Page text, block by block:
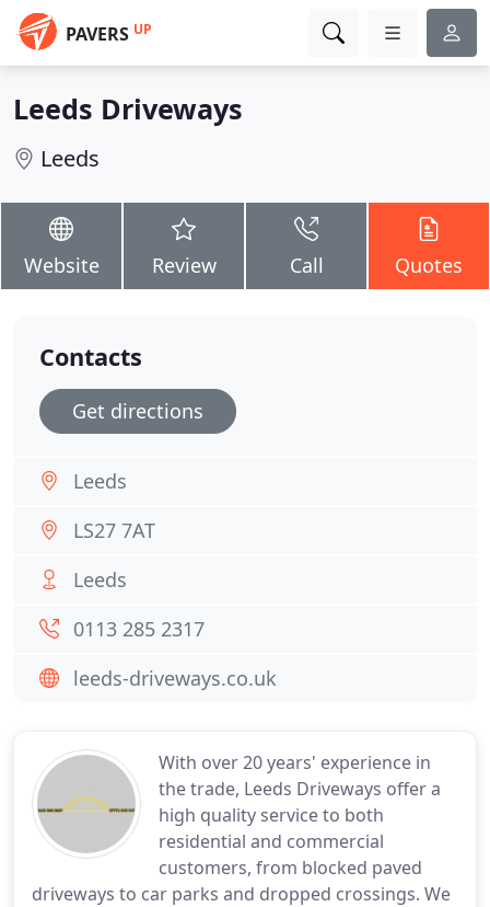
PAVERS UP
Leeds Driveways
Leeds
Website Review Call Quotes
With over 20 years' experience in
the trade, Leeds Driveways offer a
high quality service to both
residential and commercial
customers, from blocked paved
driveways to car parks and dropped crossings. We
Contacts
Get directions
Leeds
LS27 7AT
Leeds
0113 285 2317
leeds-driveways.co.uk